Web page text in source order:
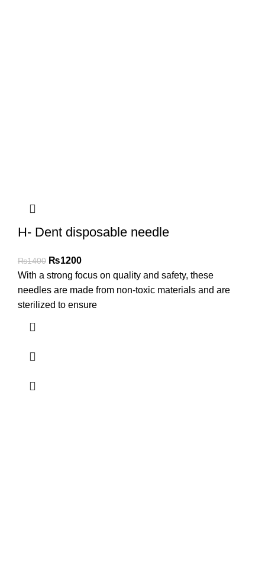
H- Dent disposable needle
₨1400 ₨1200
With a strong focus on quality and safety, these
needles are made from non-toxic materials and are
sterilized to ensure